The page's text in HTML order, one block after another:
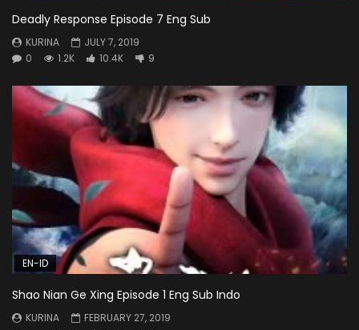
Deadly Response Episode 7 Eng Sub
KURINA
JULY 7, 2019
0
1.2K 10.4K 9
EN-ID
Shao Nian Ge Xing Episode 1 Eng Sub Indo
KURINA
FEBRUARY 27, 2019